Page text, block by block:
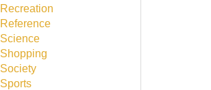
Recreation
Reference
Science
Shopping
Society
Sports